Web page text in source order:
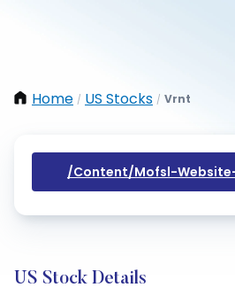
Home / US Stocks / Vrnt
/content/mofsl-
US Stock Details